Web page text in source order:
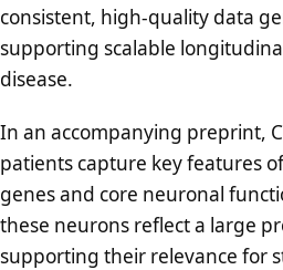
consistent, high-quality data
supporting scalable
disease.
In an accompanying preprint,
patients capture key features
genes and core neuronal
these neurons reflect a large
supporting their relevance for